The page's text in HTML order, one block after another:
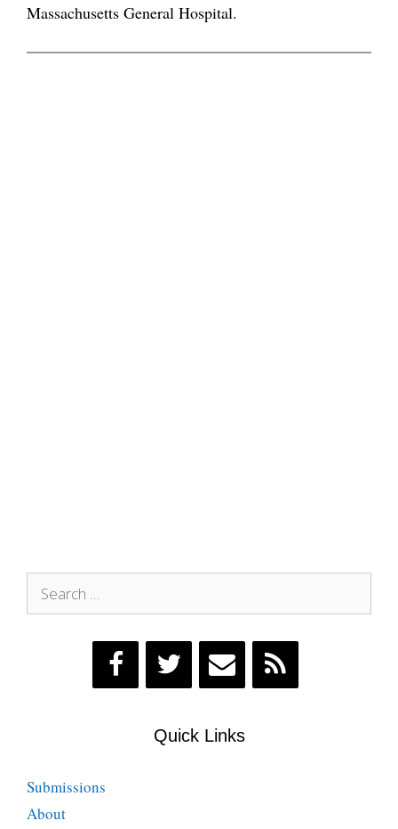
Massachusetts General Hospital.
for:
Quick Links
Submissions
About